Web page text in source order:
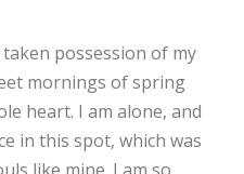
possession of my
mornings of spring
heart. I am alone, and
in this spot, which was